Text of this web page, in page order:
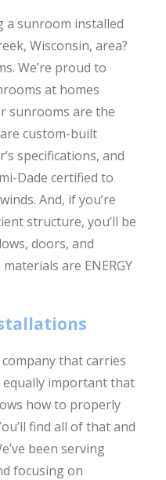
a sunroom installed
Wisconsin, area?
We’re proud to
at homes
sunrooms are the
custom-built
specifications, and
Dade certified to
And, if you’re
structure, you’ll be
doors, and
are ENERGY
that carries
equally important that
how to properly
find all of that and
been serving
focusing on